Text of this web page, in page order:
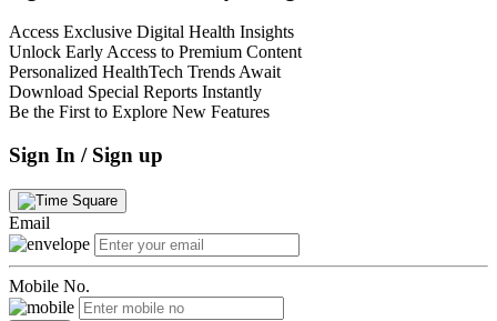
Access Exclusive Digital Health Insights
Unlock Early Access to Premium Content
Personalized HealthTech Trends Await
Download Special Reports Instantly
Be the First to Explore New Features
Sign In / Sign up
Email
Mobile No.